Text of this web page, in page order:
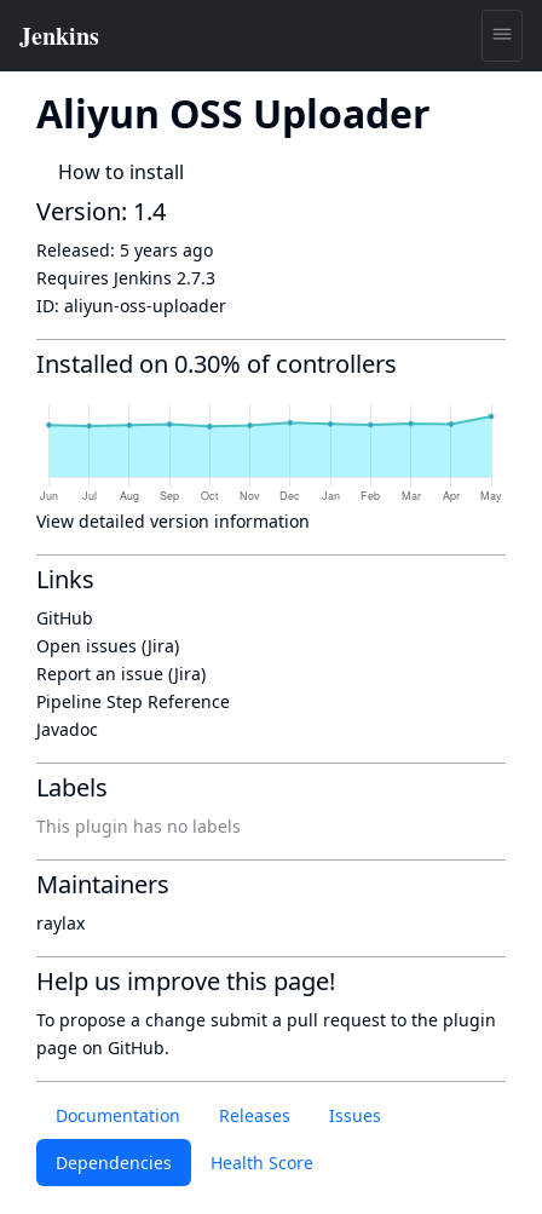
Aliyun OSS Uploader
How to install
Documentation Releases Issues
Dependencies Health Score
Version: 1.4
Released: 5 years ago
Requires Jenkins 2.7.3
ID: aliyun-oss-uploader
Installed on 0.30% of controllers
View detailed version information
Links
GitHub
Open issues (Jira)
Report an issue (Jira)
Pipeline Step Reference
Javadoc
Labels
This plugin has no labels
Maintainers
raylax
Help us improve this page!
To propose a change submit a pull request to the plugin
page on GitHub.